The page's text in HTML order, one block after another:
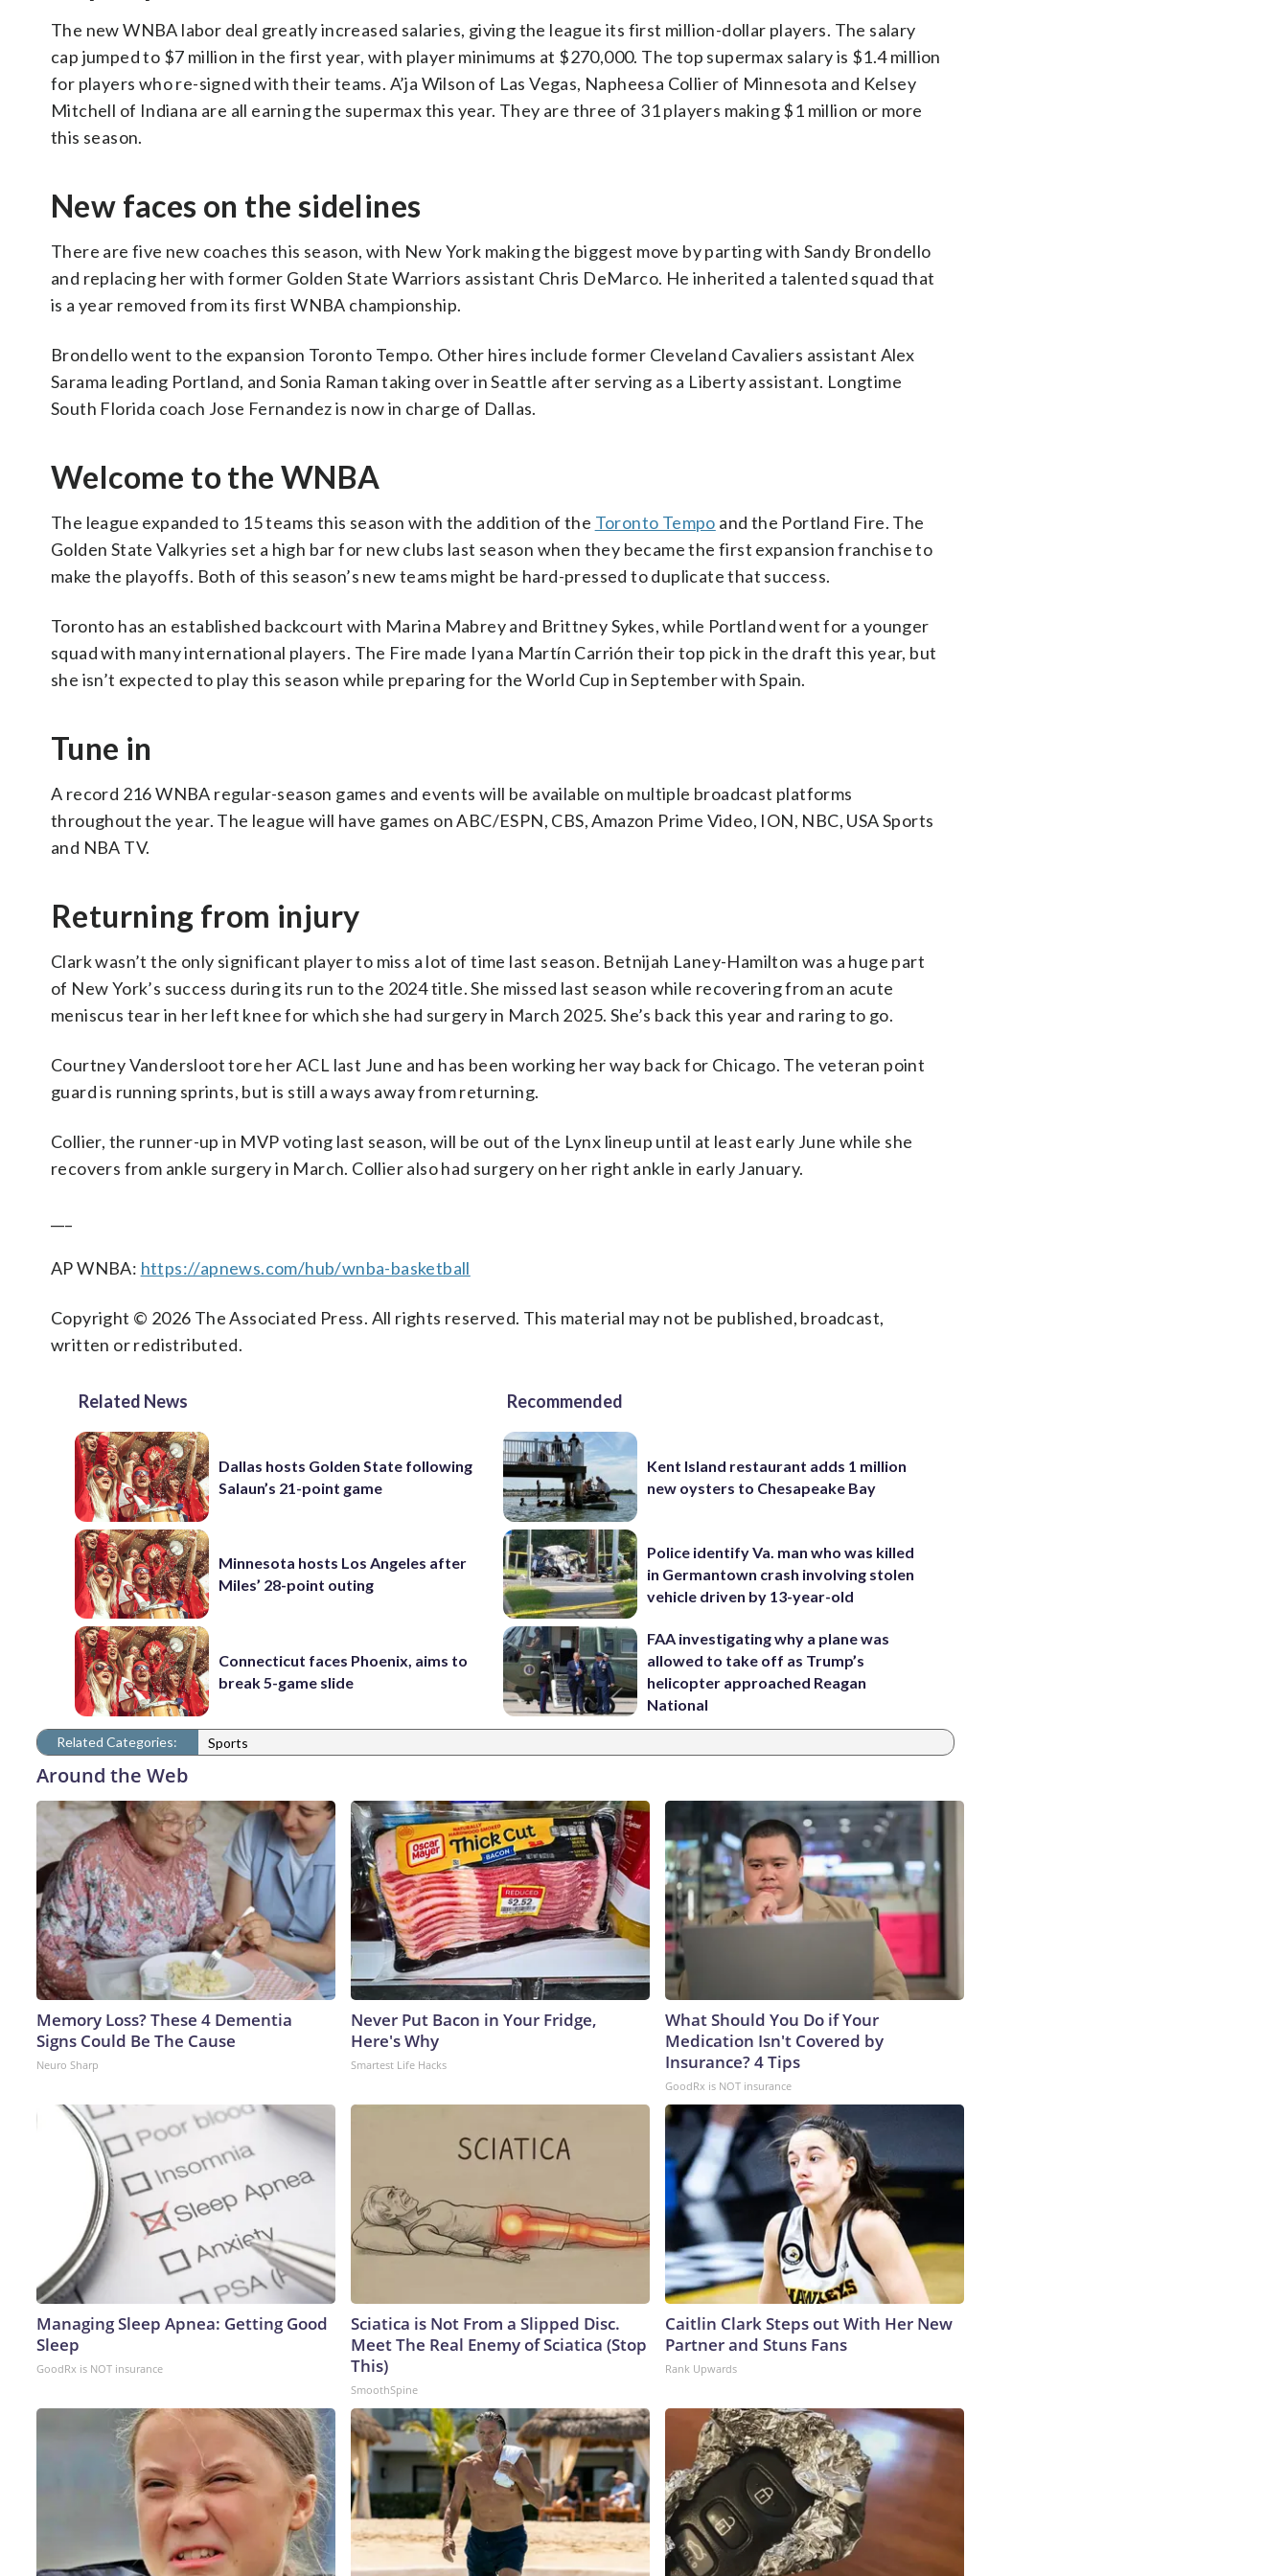
The new WNBA labor deal greatly increased salaries, giving the league its first million-dollar players. The salary
cap jumped to $7 million in the first year, with player minimums at $270,000. The top supermax salary is $1.4 million
for players who re-signed with their teams. A’ja Wilson of Las Vegas, Napheesa Collier of Minnesota and Kelsey
Mitchell of Indiana are all earning the supermax this year. They are three of 31 players making $1 million or more
this season.
New faces on the sidelines
There are five new coaches this season, with New York making the biggest move by parting with Sandy Brondello
and replacing her with former Golden State Warriors assistant Chris DeMarco. He inherited a talented squad that
is a year removed from its first WNBA championship.
Brondello went to the expansion Toronto Tempo. Other hires include former Cleveland Cavaliers assistant Alex
Sarama leading Portland, and Sonia Raman taking over in Seattle after serving as a Liberty assistant. Longtime
South Florida coach Jose Fernandez is now in charge of Dallas.
Welcome to the WNBA
The league expanded to 15 teams this season with the addition of the Toronto Tempo and the Portland Fire. The
Golden State Valkyries set a high bar for new clubs last season when they became the first expansion franchise to
make the playoffs. Both of this season’s new teams might be hard-pressed to duplicate that success.
Toronto has an established backcourt with Marina Mabrey and Brittney Sykes, while Portland went for a younger
squad with many international players. The Fire made Iyana Martín Carrión their top pick in the draft this year, but
she isn’t expected to play this season while preparing for the World Cup in September with Spain.
Tune in
A record 216 WNBA regular-season games and events will be available on multiple broadcast platforms
throughout the year. The league will have games on ABC/ESPN, CBS, Amazon Prime Video, ION, NBC, USA Sports
and NBA TV.
Returning from injury
Clark wasn’t the only significant player to miss a lot of time last season. Betnijah Laney-Hamilton was a huge part
of New York’s success during its run to the 2024 title. She missed last season while recovering from an acute
meniscus tear in her left knee for which she had surgery in March 2025. She’s back this year and raring to go.
Courtney Vandersloot tore her ACL last June and has been working her way back for Chicago. The veteran point
guard is running sprints, but is still a ways away from returning.
Collier, the runner-up in MVP voting last season, will be out of the Lynx lineup until at least early June while she
recovers from ankle surgery in March. Collier also had surgery on her right ankle in early January.
AP WNBA: https://apnews.com/hub/wnba-basketball
Copyright © 2026 The Associated Press. All rights reserved. This material may not be published, broadcast,
written or redistributed.
Related News
Dallas hosts Golden State following
Salaun’s 21-point game
Minnesota hosts Los Angeles after
Miles’ 28-point outing
Connecticut faces Phoenix, aims to
break 5-game slide
Recommended
Kent Island restaurant adds 1 million
new oysters to Chesapeake Bay
Police identify Va. man who was killed
in Germantown crash involving stolen
vehicle driven by 13-year-old
FAA investigating why a plane was
allowed to take off as Trump’s
helicopter approached Reagan
National
Related Categories: Sports
Around the Web
Memory Loss? These 4 Dementia
Signs Could Be The Cause
Neuro Sharp
Never Put Bacon in Your Fridge,
Here's Why
Smartest Life Hacks
What Should You Do if Your
Medication Isn't Covered by
Insurance? 4 Tips
GoodRx is NOT insurance
Managing Sleep Apnea: Getting Good
Sleep
GoodRx is NOT insurance
Sciatica is Not From a Slipped Disc.
Meet The Real Enemy of Sciatica (Stop
This)
SmoothSpine
Caitlin Clark Steps out With Her New
Partner and Stuns Fans
Rank Upwards